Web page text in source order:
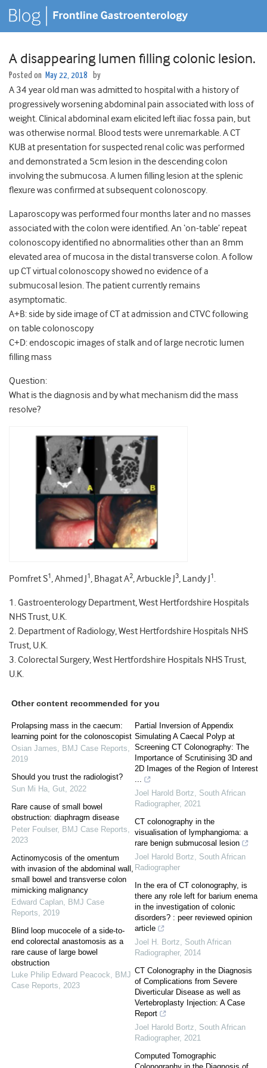
A disappearing lumen filling colonic lesion.
Posted on May 22, 2018 by
A 34 year old man was admitted to hospital with a history of
progressively worsening abdominal pain associated with loss of
weight. Clinical abdominal exam elicited left iliac fossa pain, but
was otherwise normal. Blood tests were unremarkable. A CT
KUB at presentation for suspected renal colic was performed
and demonstrated a 5cm lesion in the descending colon
involving the submucosa. A lumen filling lesion at the splenic
flexure was confirmed at subsequent colonoscopy.
Laparoscopy was performed four months later and no masses
associated with the colon were identified. An ‘on-table’ repeat
colonoscopy identified no abnormalities other than an 8mm
elevated area of mucosa in the distal transverse colon. A follow
up CT virtual colonoscopy showed no evidence of a
submucosal lesion. The patient currently remains
asymptomatic.
A+B: side by side image of CT at admission and CTVC following
on table colonoscopy
C+D: endoscopic images of stalk and of large necrotic lumen
filling mass
Question:
What is the diagnosis and by what mechanism did the mass
resolve?
Pomfret S1, Ahmed J1, Bhagat A2, Arbuckle J3, Landy J1.
1. Gastroenterology Department, West Hertfordshire Hospitals
NHS Trust, U.K.
2. Department of Radiology, West Hertfordshire Hospitals NHS
Trust, U.K.
3. Colorectal Surgery, West Hertfordshire Hospitals NHS Trust,
U.K.
Other content recommended for you
Prolapsing mass in the caecum:
learning point for the colonoscopist
Osian James
BMJ Case Reports
2019
Should you trust the radiologist?
Sun Mi Ha Gut 2022
Rare cause of small bowel
obstruction: diaphragm disease
Peter Foulser, BMJ Case Reports
2023
Actinomycosis of the omentum
with invasion of the abdominal wall,
small bowel and transverse colon
mimicking malignancy
Edward Caplan
BMJ Case
Reports
2019
Blind loop mucocele of a side-to-
end colorectal anastomosis as a
rare cause of large bowel
obstruction
Luke Philip Edward Peacock
BMJ
Case Reports
2023
Partial Inversion of Appendix
Simulating A Caecal Polyp at
Screening CT Colonography: The
Importance of Scrutinising 3D and
2D Images of the Region of Interest
Joel Harold Bortz
South African
Radiographer, 2021
CT colonography in the
visualisation of lymphangioma: a
rare benign submucosal lesion
Joel Harold Bortz
South African
Radiographer
In the era of CT colonography, is
there any role left for barium enema
in the investigation of colonic
disorders? : peer reviewed opinion
article
Joel H. Bortz
South African
Radiographer, 2014
CT Colonography in the Diagnosis
of Complications from Severe
Diverticular Disease as well as
Vertebroplasty Injection: A Case
Report
Joel Harold Bortz
South African
Radiographer, 2021
Computed Tomographic